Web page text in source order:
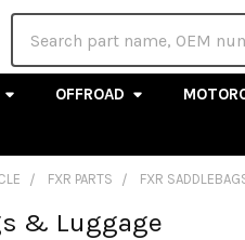
OFFROAD
FXR PARTS FXR
& Luggage